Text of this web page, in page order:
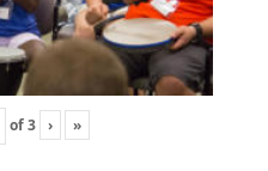
of3 › »